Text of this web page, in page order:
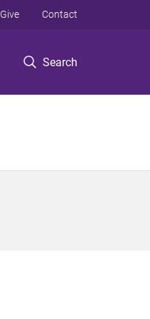
Search
Give Contact